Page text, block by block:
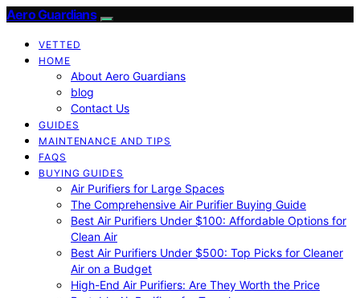
Aero Guardians
VETTED
HOME
About Aero Guardians
blog
Contact Us
GUIDES
MAINTENANCE AND TIPS
FAQS
BUYING GUIDES
Air Purifiers for Large Spaces
The Comprehensive Air Purifier Buying Guide
Best Air Purifiers Under $100: Affordable Options for
Clean Air
Best Air Purifiers Under $500: Top Picks for Cleaner
Air on a Budget
High-End Air Purifiers: Are They Worth the Price